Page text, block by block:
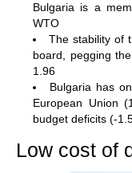
Bulgaria is a
WTO
The stability of
board, pegging
1.96
Bulgaria has
European Union
budget deficits (-
Low cost of